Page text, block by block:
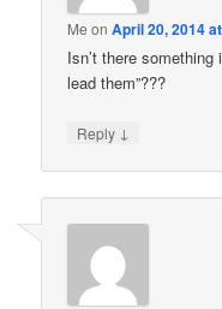
Me onApril 20, 2014
Isn’t there
lead them”???
Reply ↓